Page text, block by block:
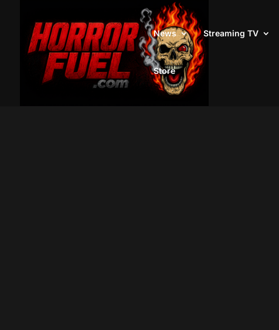
News Streaming TV
Store